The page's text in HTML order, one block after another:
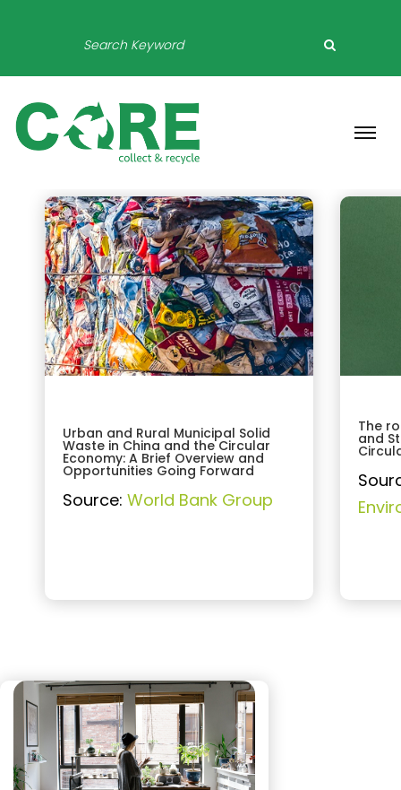
Urban and Rural Municipal Solid
Waste in China and the Circular
Economy: A Brief Overview and
Opportunities Going Forward
Source: World Bank Group
The
and